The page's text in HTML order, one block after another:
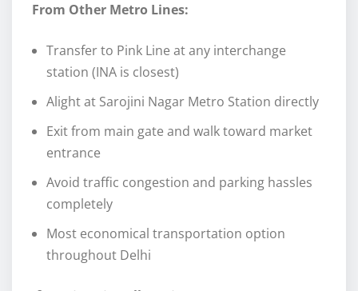
From Other Metro Lines:
Transfer to Pink Line at any interchange
station (INA is closest)
Alight at Sarojini Nagar Metro Station directly
Exit from main gate and walk toward market
entrance
Avoid traffic congestion and parking hassles
completely
Most economical transportation option
throughout Delhi